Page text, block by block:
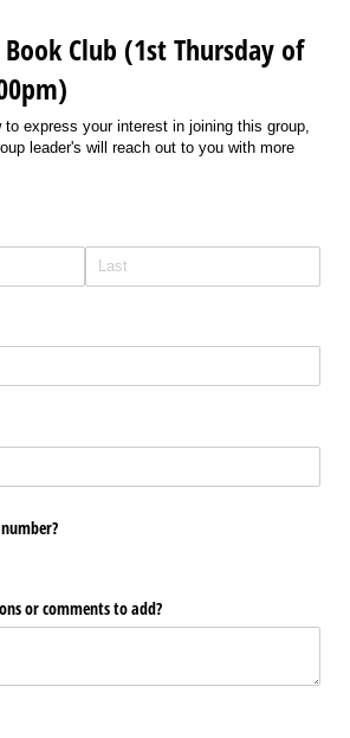
Book Club (1st Thursday of
express your interest in joining this group,
leader's will reach out to you with more
or comments to add?